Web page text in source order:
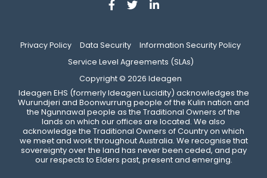
Privacy Policy Data Security
Information Security Policy
Service Level Agreements (SLAs)
Copyright © 2026 Ideagen
​Ideagen EHS (formerly Ideagen Lucidity) acknowledges the
Wurundjeri and Boonwurrung people of the Kulin nation and
the Ngunnawal people as the Traditional Owners of the
lands on which our offices are located. We also
acknowledge the Traditional Owners of Country on which
we meet and work throughout Australia. We recognise that
sovereignty over the land has never been ceded, and pay
our respects to Elders past, present and emerging.